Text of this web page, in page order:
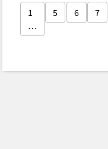
1
…
5 6 7